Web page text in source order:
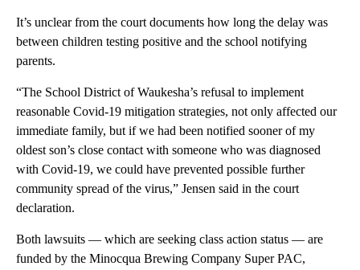
It’s unclear from the court documents how long the delay was
between children testing positive and the school notifying
parents.
“The School District of Waukesha’s refusal to implement
reasonable Covid-19 mitigation strategies, not only affected our
immediate family, but if we had been notified sooner of my
oldest son’s close contact with someone who was diagnosed
with Covid-19, we could have prevented possible further
community spread of the virus,” Jensen said in the court
declaration.
Both lawsuits — which are seeking class action status — are
funded by the Minocqua Brewing Company Super PAC,